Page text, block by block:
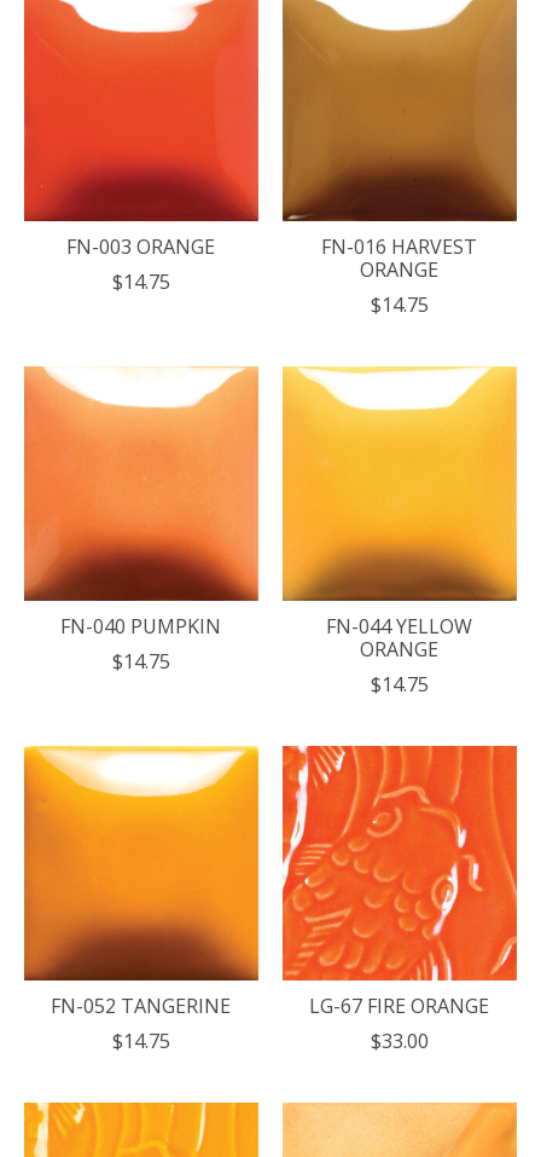
FN-003 ORANGE
$14.75
FN-016 HARVEST
ORANGE
$14.75
FN-040 PUMPKIN
$14.75
FN-044 YELLOW
ORANGE
$14.75
FN-052 TANGERINE
$14.75
LG-67 FIRE ORANGE
$33.00